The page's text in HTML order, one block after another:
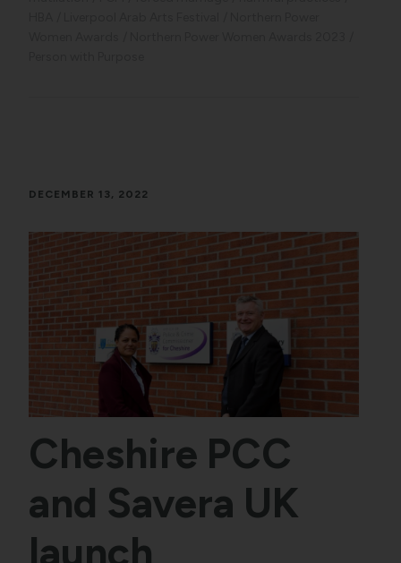
DECEMBER 13, 2022
Cheshire PCC
and Savera UK
launch